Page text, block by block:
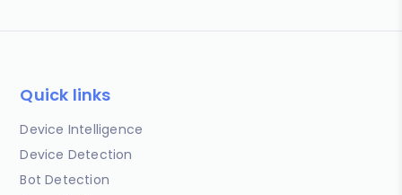
Quick links
Device Intelligence
Device Detection
Bot Detection